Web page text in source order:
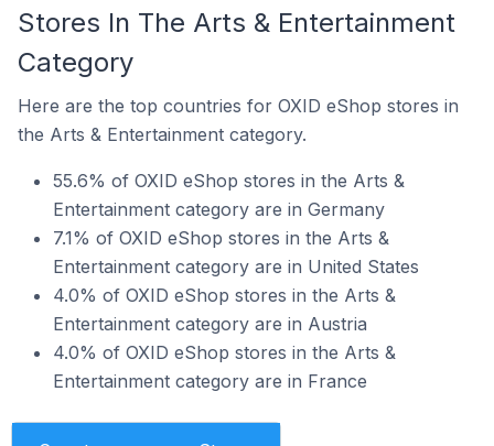
Stores In The Arts & Entertainment
Category
Here are the top countries for OXID eShop stores in
the Arts & Entertainment category.
55.6% of OXID eShop stores in the Arts &
Entertainment category are in Germany
7.1% of OXID eShop stores in the Arts &
Entertainment category are in United States
4.0% of OXID eShop stores in the Arts &
Entertainment category are in Austria
4.0% of OXID eShop stores in the Arts &
Entertainment category are in France